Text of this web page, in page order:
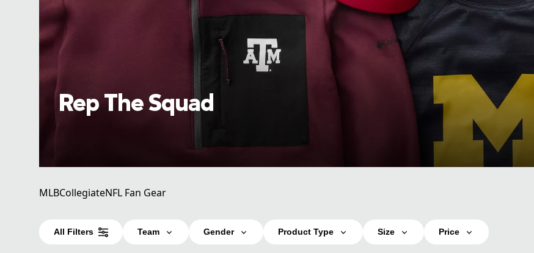
Rep The Squad
MLBCollegiateNFL Fan Gear
All Filters Team Gender Product Type Size Price